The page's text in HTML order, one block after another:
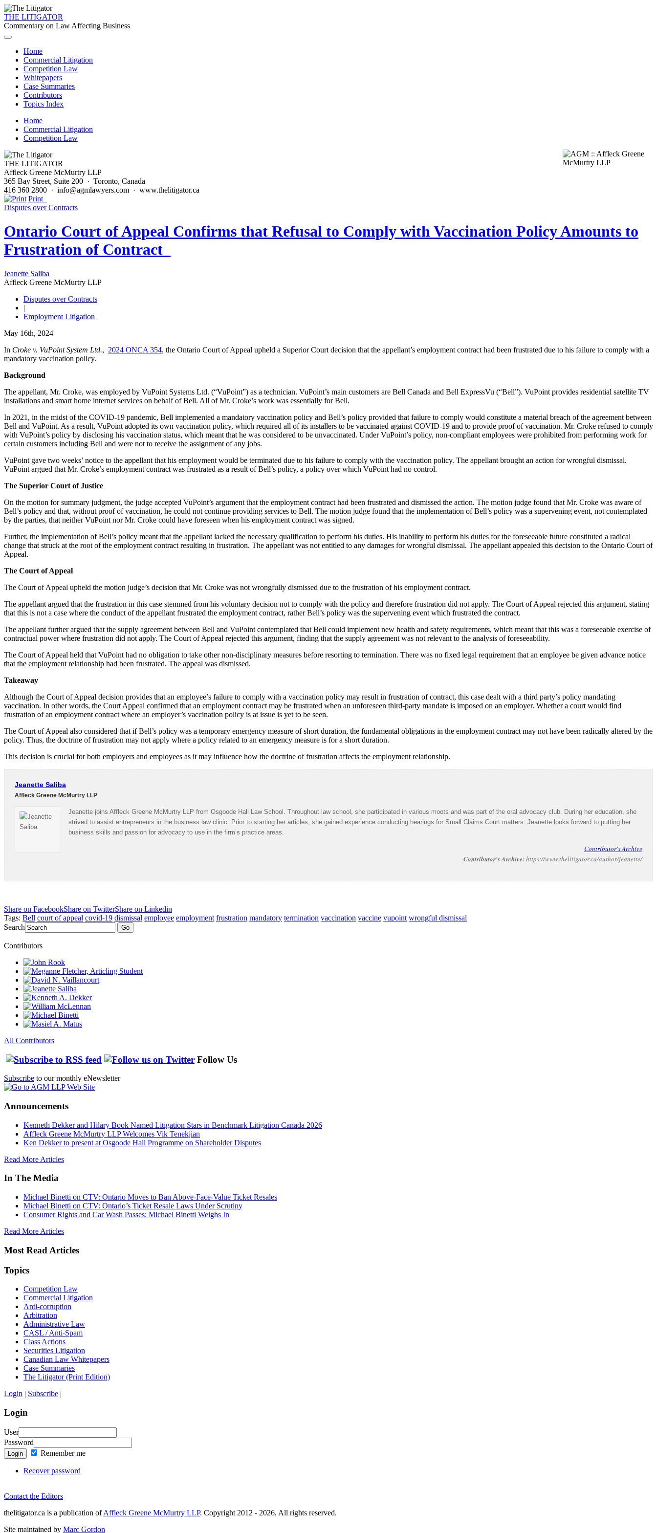
THE LITIGATOR
Commentary on Law Affecting Business
Home
Commercial Litigation
Competition Law
Whitepapers
Case Summaries
Contributors
Topics Index
Home
Commercial Litigation
Competition Law
THE LITIGATOR
Affleck Greene McMurtry LLP
365 Bay Street, Suite 200 · Toronto, Canada
416 360 2800 · info@agmlawyers.com · www.thelitigator.ca
Print
Disputes over Contracts
Ontario Court of Appeal Confirms that Refusal to Comply with Vaccination Policy Amounts to
Frustration of Contract
Jeanette Saliba
Affleck Greene McMurtry LLP
Disputes over Contracts
|
Employment Litigation
May 16th, 2024
In Croke v. VuPoint System Ltd., 2024 ONCA 354, the Ontario Court of Appeal upheld a Superior Court decision that the appellant’s employment contract had been frustrated due to his failure to comply with a
mandatory vaccination policy.
Background
The appellant, Mr. Croke, was employed by VuPoint Systems Ltd. (“VuPoint”) as a technician. VuPoint’s main customers are Bell Canada and Bell ExpressVu (“Bell”). VuPoint provides residential satellite TV
installations and smart home internet services on behalf of Bell. All of Mr. Croke’s work was essentially for Bell.
In 2021, in the midst of the COVID-19 pandemic, Bell implemented a mandatory vaccination policy and Bell’s policy provided that failure to comply would constitute a material breach of the agreement between
Bell and VuPoint. As a result, VuPoint adopted its own vaccination policy, which required all of its installers to be vaccinated against COVID-19 and to provide proof of vaccination. Mr. Croke refused to comply
with VuPoint’s policy by disclosing his vaccination status, which meant that he was considered to be unvaccinated. Under VuPoint’s policy, non-compliant employees were prohibited from performing work for
certain customers including Bell and were not to receive the assignment of any jobs.
VuPoint gave two weeks’ notice to the appellant that his employment would be terminated due to his failure to comply with the vaccination policy. The appellant brought an action for wrongful dismissal.
VuPoint argued that Mr. Croke’s employment contract was frustrated as a result of Bell’s policy, a policy over which VuPoint had no control.
The Superior Court of Justice
On the motion for summary judgment, the judge accepted VuPoint’s argument that the employment contract had been frustrated and dismissed the action. The motion judge found that Mr. Croke was aware of
Bell’s policy and that, without proof of vaccination, he could not continue providing services to Bell. The motion judge found that the implementation of Bell’s policy was a supervening event, not contemplated
by the parties, that neither VuPoint nor Mr. Croke could have foreseen when his employment contract was signed.
Further, the implementation of Bell’s policy meant that the appellant lacked the necessary qualification to perform his duties. His inability to perform his duties for the foreseeable future constituted a radical
change that struck at the root of the employment contract resulting in frustration. The appellant was not entitled to any damages for wrongful dismissal. The appellant appealed this decision to the Ontario Court of
Appeal.
The Court of Appeal
The Court of Appeal upheld the motion judge’s decision that Mr. Croke was not wrongfully dismissed due to the frustration of his employment contract.
The appellant argued that the frustration in this case stemmed from his voluntary decision not to comply with the policy and therefore frustration did not apply. The Court of Appeal rejected this argument, stating
that this is not a case where the conduct of the appellant frustrated the employment contract, rather Bell’s policy was the supervening event which frustrated the contract.
The appellant further argued that the supply agreement between Bell and VuPoint contemplated that Bell could implement new health and safety requirements, which meant that this was a foreseeable exercise of
contractual power where frustration did not apply. The Court of Appeal rejected this argument, finding that the supply agreement was not relevant to the analysis of foreseeability.
The Court of Appeal held that VuPoint had no obligation to take other non-disciplinary measures before resorting to termination. There was no fixed legal requirement that an employee be given advance notice
that the employment relationship had been frustrated. The appeal was dismissed.
Takeaway
Although the Court of Appeal decision provides that an employee’s failure to comply with a vaccination policy may result in frustration of contract, this case dealt with a third party’s policy mandating
vaccination. In other words, the Court Appeal confirmed that an employment contract may be frustrated when an unforeseen third-party mandate is imposed on an employer. Whether a court would find
frustration of an employment contract where an employer’s vaccination policy is at issue is yet to be seen.
The Court of Appeal also considered that if Bell’s policy was a temporary emergency measure of short duration, the fundamental obligations in the employment contract may not have been radically altered by the
policy. Thus, the doctrine of frustration may not apply where a policy related to an emergency measure is for a short duration.
This decision is crucial for both employers and employees as it may influence how the doctrine of frustration affects the employment relationship.
Jeanette Saliba
Affleck Greene McMurtry LLP
Jeanette joins Affleck Greene McMurtry LLP from Osgoode Hall Law School. Throughout law school, she participated in various moots and was part of the oral advocacy club. During her education, she
strived to assist entrepreneurs in the business law clinic. Prior to starting her articles, she gained experience conducting hearings for Small Claims Court matters. Jeanette looks forward to putting her
business skills and passion for advocacy to use in the firm’s practice areas.
Contributor's Archive
Contributor's Archive:https://www.thelitigator.ca/author/jeanette/
Share on FacebookShare on TwitterShare on Linkedin
Tags: Bell court of appeal covid-19 dismissal employee employment frustration mandatory termination vaccination vaccine vupoint wrongful dismissal
Search
Go
Contributors
All Contributors
Follow Us
Subscribe to our monthly eNewsletter
Announcements
Kenneth Dekker and Hilary Book Named Litigation Stars in Benchmark Litigation Canada 2026
Affleck Greene McMurtry LLP Welcomes Vik Tenekjian
Ken Dekker to present at Osgoode Hall Programme on Shareholder Disputes
Read More Articles
In The Media
Michael Binetti on CTV: Ontario Moves to Ban Above-Face-Value Ticket Resales
Michael Binetti on CTV: Ontario’s Ticket Resale Laws Under Scrutiny
Consumer Rights and Car Wash Passes: Michael Binetti Weighs In
Read More Articles
Most Read Articles
Topics
Competition Law
Commercial Litigation
Anti-corruption
Arbitration
Administrative Law
CASL / Anti-Spam
Class Actions
Securities Litigation
Canadian Law Whitepapers
Case Summaries
The Litigator (Print Edition)
Login | Subscribe |
Login
User
Password
Login Remember me
Recover password
Contact the Editors
thelitigator.ca is a publication ofAffleck Greene McMurtry LLP. Copyright 2012 - 2026, All rights reserved.
Site maintained by Marc Gordon